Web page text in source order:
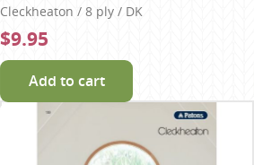
Cleckheaton / 8 ply / DK
$9.95
Add to cart